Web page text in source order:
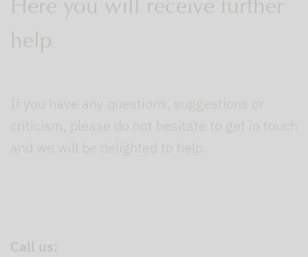
Here you will receive further
help
If you have any questions, suggestions or
criticism, please do not hesitate to get in touch
and we will be delighted to help.
Call us: